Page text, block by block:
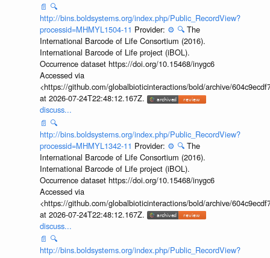
📄 🔍
http://bins.boldsystems.org/index.php/Public_RecordView?
processid=MHMYL1504-11 Provider: ⚙️ 🔍 The
International Barcode of Life Consortium (2016).
International Barcode of Life project (iBOL).
Occurrence dataset https://doi.org/10.15468/inygc6
Accessed via
<https://github.com/globalbioticinteractions/bold/archive/
at 2026-07-24T22:48:12.167Z.
discuss...
📄 🔍
http://bins.boldsystems.org/index.php/Public_RecordView?
processid=MHMYL1342-11 Provider: ⚙️ 🔍 The
International Barcode of Life Consortium (2016).
International Barcode of Life project (iBOL).
Occurrence dataset https://doi.org/10.15468/inygc6
Accessed via
<https://github.com/globalbioticinteractions/bold/archive/
at 2026-07-24T22:48:12.167Z.
discuss...
📄 🔍
http://bins.boldsystems.org/index.php/Public_RecordView?